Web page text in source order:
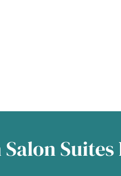
Salon Suites